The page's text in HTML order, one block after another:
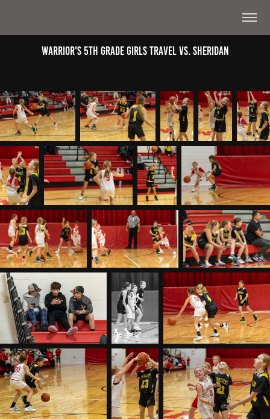
Warrior's 5th Grade Girls Travel Vs. Sheridan